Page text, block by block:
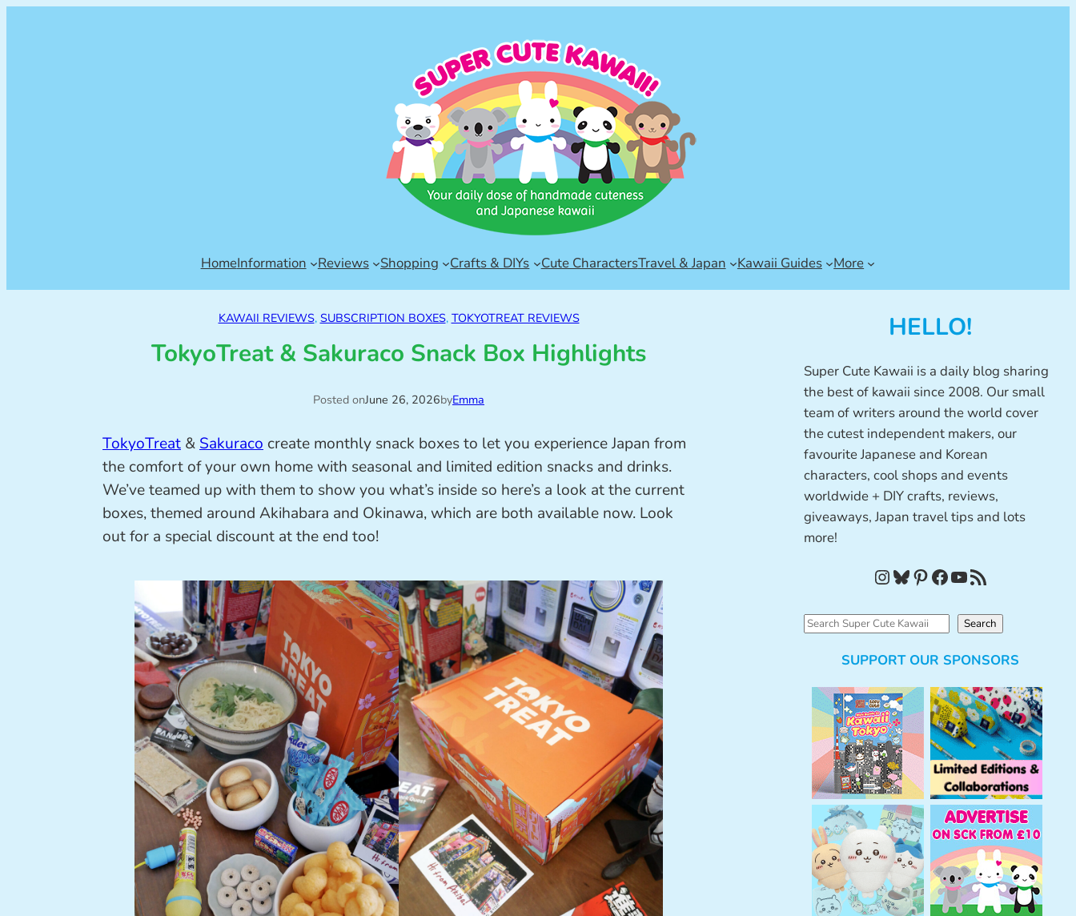
HomeInformation Reviews Shopping Crafts & DIYs Cute CharactersTravel & Japan Kawaii Guides More
KAWAII REVIEWS, SUBSCRIPTION BOXES, TOKYOTREAT REVIEWS
TokyoTreat & Sakuraco Snack Box Highlights
Posted onJune 26, 2026byEmma
TokyoTreat &Sakuraco create monthly snack boxes to let you experience Japan from
the comfort of your own home with seasonal and limited edition snacks and drinks.
We’ve teamed up with them to show you what’s inside so here’s a look at the current
boxes, themed around Akihabara and Okinawa, which are both available now. Look
out for a special discount at the end too!
HELLO!
Super Cute Kawaii is a daily blog sharing
the best of kawaii since 2008. Our small
team of writers around the world cover
the cutest independent makers, our
favourite Japanese and Korean
characters, cool shops and events
worldwide + DIY crafts, reviews,
giveaways, Japan travel tips and lots
more!
InstagramBluesky Pinterest Facebook YouTube RSS Feed
S
Search
SUPPORT OUR SPONSORS